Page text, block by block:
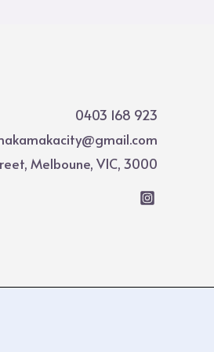
0403 168 923
Melboune, VIC, 3000